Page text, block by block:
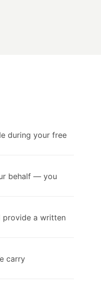
during your free
behalf — you
provide a written
carry